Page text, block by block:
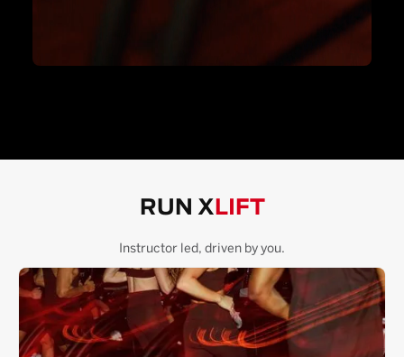
RUN X LIFT
Instructor led, driven by you.